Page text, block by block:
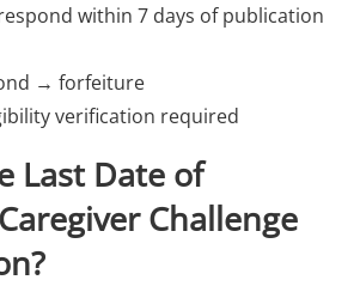
within 7 days of publication
→ forfeiture
verification required
Last Date of
Challenge